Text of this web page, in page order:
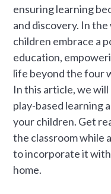
ensuring learning
and discovery. In
children embrace a
education,
life beyond the four
In this article, we
play-based learning
your children. Get
the classroom while
to incorporate it
home.